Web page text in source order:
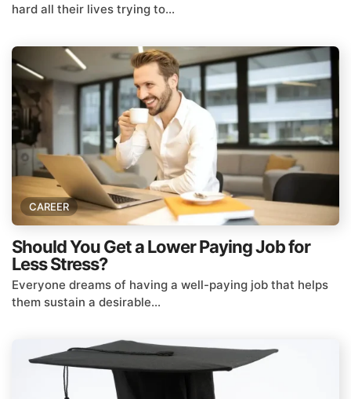
hard all their lives trying to...
CAREER
Should You Get a Lower Paying Job for
Less Stress?
Everyone dreams of having a well-paying job that helps
them sustain a desirable...